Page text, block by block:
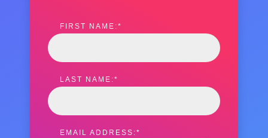
*
FIRST NAME:
*
LAST NAME:
*
EMAIL ADDRESS: